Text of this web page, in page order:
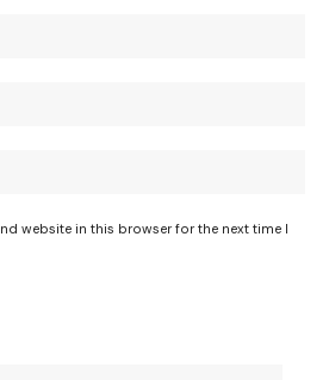
website in this browser for the next time I